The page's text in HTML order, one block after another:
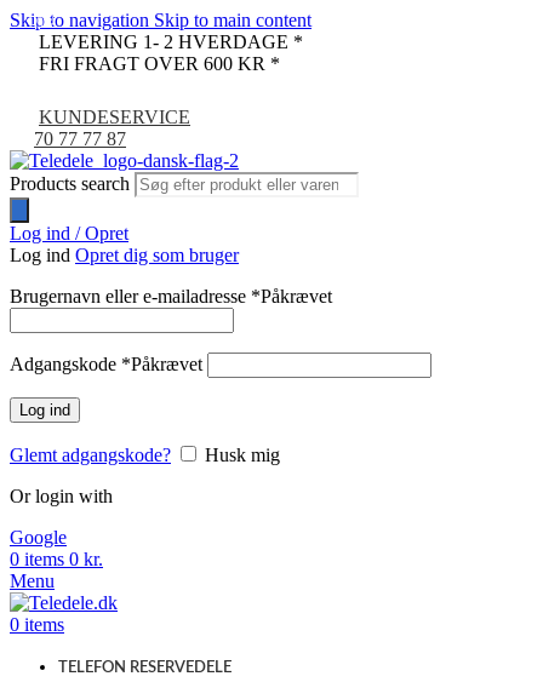
Skip to navigation Skip to main content
LEVERING 1- 2 HVERDAGE *
FRI FRAGT OVER 600 KR *
KUNDESERVICE
70 77 77 87
Products search
Log ind / Opret
Log ind Opret dig som bruger
Brugernavn eller e-mailadresse *Påkrævet
Adgangskode *Påkrævet
Log ind
Glemt adgangskode?
Husk mig
Or login with
Google
0 items 0 kr.
Menu
0 items
TELEFON RESERVEDELE
-9%